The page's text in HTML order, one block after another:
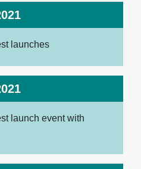
launches
launch event with